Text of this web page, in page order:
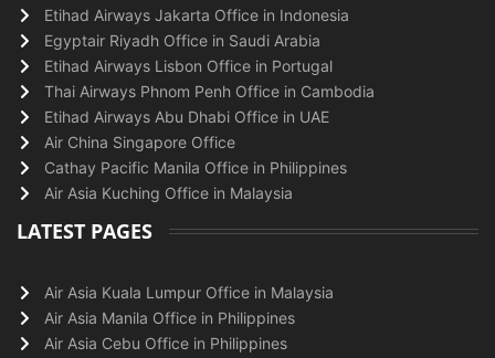
Etihad Airways Jakarta Office in Indonesia
Egyptair Riyadh Office in Saudi Arabia
Etihad Airways Lisbon Office in Portugal
Thai Airways Phnom Penh Office in Cambodia
Etihad Airways Abu Dhabi Office in UAE
Air China Singapore Office
Cathay Pacific Manila Office in Philippines
Air Asia Kuching Office in Malaysia
LATEST PAGES
Air Asia Kuala Lumpur Office in Malaysia
Air Asia Manila Office in Philippines
Air Asia Cebu Office in Philippines